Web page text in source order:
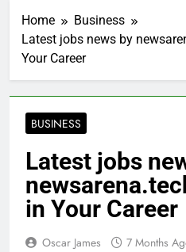
Home
Business
Latest jobs news by
Your Career
BUSINESS
Latest jobs
in Your Career
Oscar James 7 Months